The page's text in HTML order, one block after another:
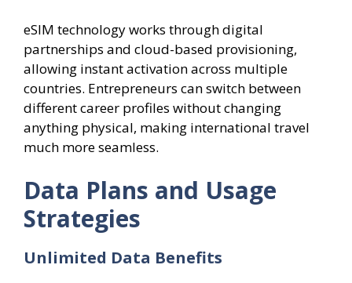
eSIM technology works through digital
partnerships and cloud-based provisioning,
allowing instant activation across multiple
countries. Entrepreneurs can switch between
different career profiles without changing
anything physical, making international travel
much more seamless.
Data Plans and Usage
Strategies
Unlimited Data Benefits